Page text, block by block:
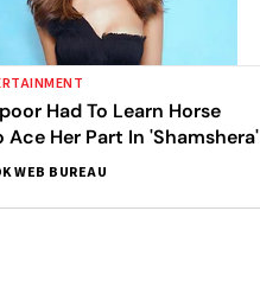
Had To Learn Horse
Ace Her Part In 'Shamshera'
WEB BUREAU